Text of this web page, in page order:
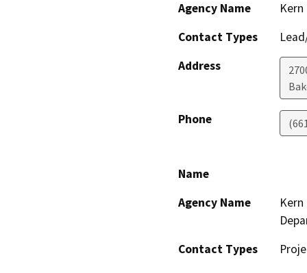
Agency Name
Contact Types
Address
Phone
Name
Agency Name
Contact Types